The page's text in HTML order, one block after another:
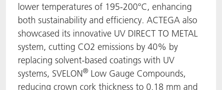
lower temperatures of 195-200°C, enhancing
both sustainability and efficiency. ACTEGA also
showcased its innovative UV DIRECT TO METAL
system, cutting CO2 emissions by 40% by
replacing solvent-based coatings with UV
systems, SVELON® Low Gauge Compounds,
reducing crown cork thickness to 0.18 mm and